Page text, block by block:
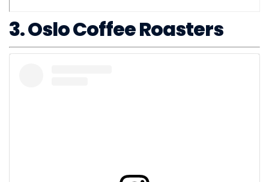
3. Oslo Coffee Roasters